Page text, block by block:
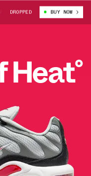
PLUS “PHOTON DUST”
DROPPED BUY NOW